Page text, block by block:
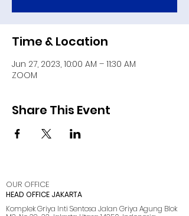
Time & Location
Jun 27, 2023, 10:00 AM – 11:30 AM
ZOOM
Share This Event
OUR OFFICE
HEAD OFFICE JAKARTA
Komplek Griya Inti Sentosa Jalan Griya Agung Blok